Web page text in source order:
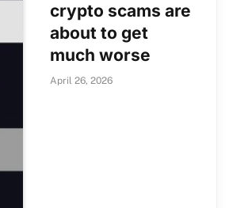
crypto scams are
about to get
much worse
April 26, 2026